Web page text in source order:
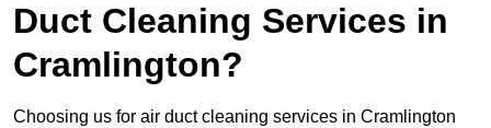
Duct Cleaning Services in
Cramlington?
Choosing us for air duct cleaning services in Cramlington